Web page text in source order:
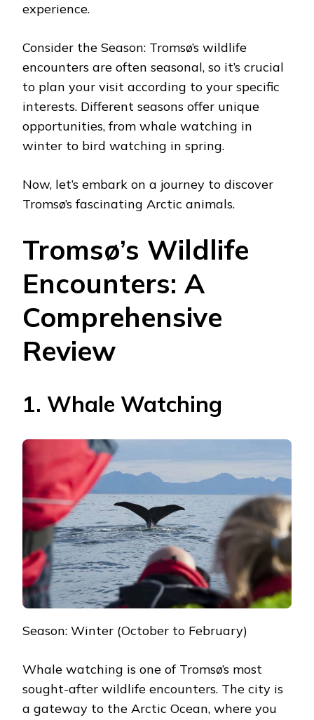
experience.
Consider the Season: Tromsø’s wildlife
encounters are often seasonal, so it’s crucial
to plan your visit according to your specific
interests. Different seasons offer unique
opportunities, from whale watching in
winter to bird watching in spring.
Now, let’s embark on a journey to discover
Tromsø’s fascinating Arctic animals.
Tromsø’s Wildlife
Encounters: A
Comprehensive
Review
1. Whale Watching
Season: Winter (October to February)
Whale watching is one of Tromsø’s most
sought-after wildlife encounters. The city is
a gateway to the Arctic Ocean, where you